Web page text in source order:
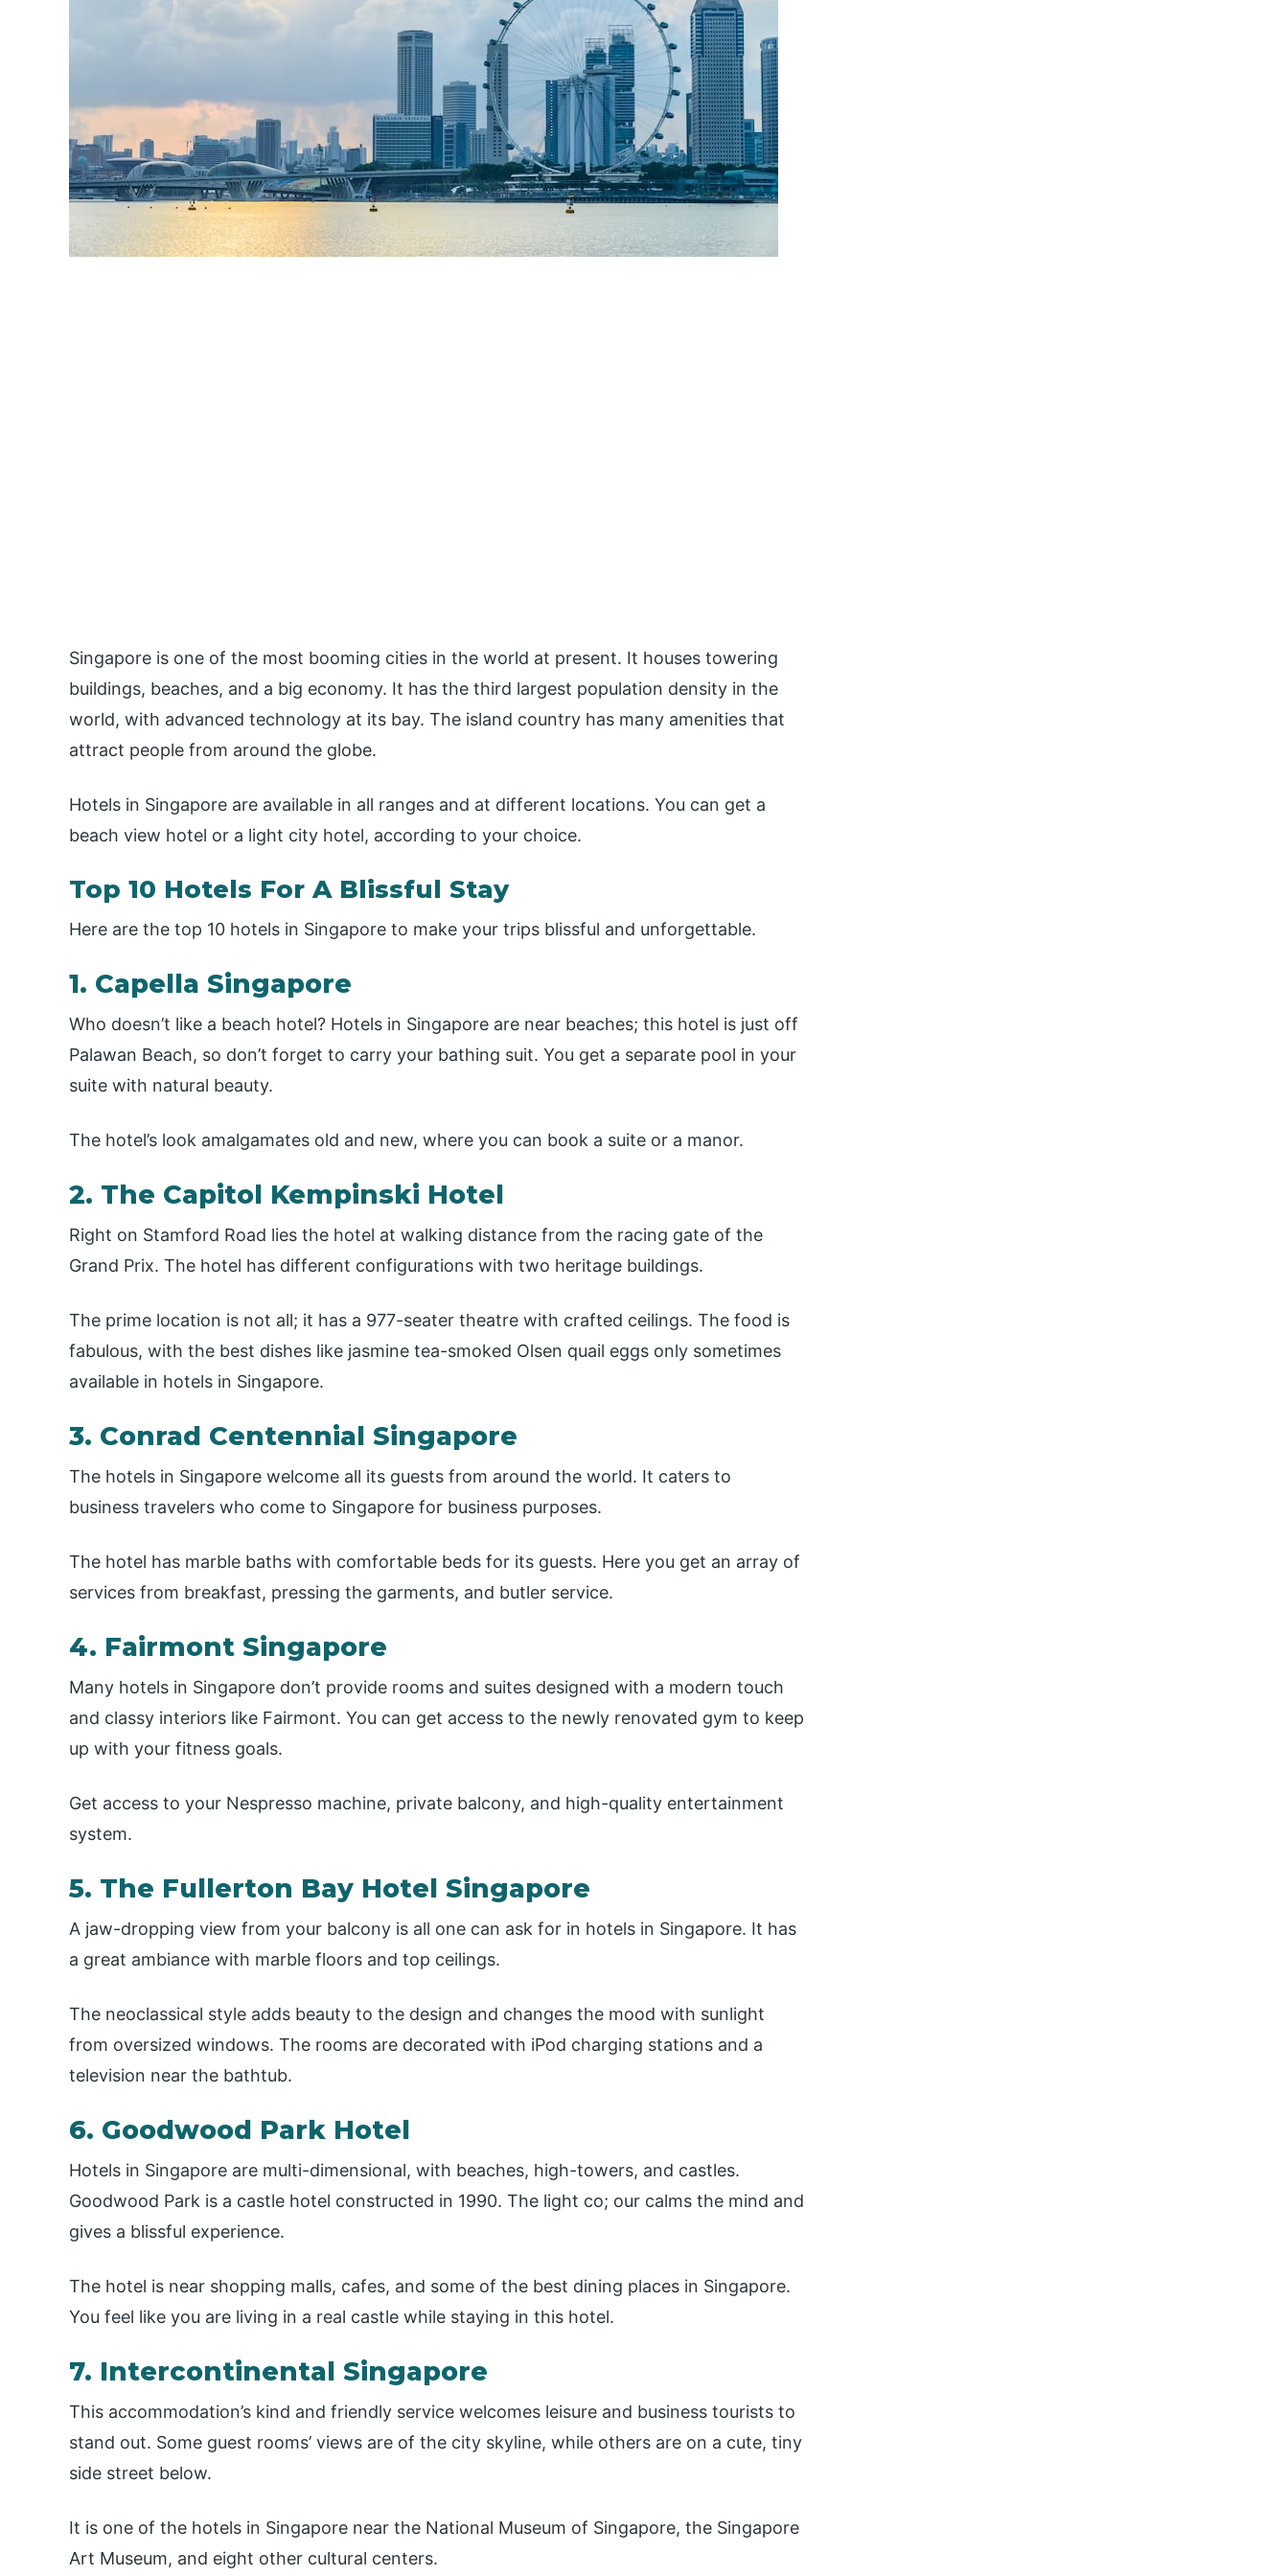
Singapore is one of the most booming cities in the world at present. It houses towering
buildings, beaches, and a big economy. It has the third largest population density in the
world, with advanced technology at its bay. The island country has many amenities that
attract people from around the globe.
Hotels in Singapore are available in all ranges and at different locations. You can get a
beach view hotel or a light city hotel, according to your choice.
Top 10 Hotels For A Blissful Stay
Here are the top 10 hotels in Singapore to make your trips blissful and unforgettable.
1. Capella Singapore
Who doesn’t like a beach hotel? Hotels in Singapore are near beaches; this hotel is just off
Palawan Beach, so don’t forget to carry your bathing suit. You get a separate pool in your
suite with natural beauty.
The hotel’s look amalgamates old and new, where you can book a suite or a manor.
2. The Capitol Kempinski Hotel
Right on Stamford Road lies the hotel at walking distance from the racing gate of the
Grand Prix. The hotel has different configurations with two heritage buildings.
The prime location is not all; it has a 977-seater theatre with crafted ceilings. The food is
fabulous, with the best dishes like jasmine tea-smoked Olsen quail eggs only sometimes
available in hotels in Singapore.
3. Conrad Centennial Singapore
The hotels in Singapore welcome all its guests from around the world. It caters to
business travelers who come to Singapore for business purposes.
The hotel has marble baths with comfortable beds for its guests. Here you get an array of
services from breakfast, pressing the garments, and butler service.
4. Fairmont Singapore
Many hotels in Singapore don’t provide rooms and suites designed with a modern touch
and classy interiors like Fairmont. You can get access to the newly renovated gym to keep
up with your fitness goals.
Get access to your Nespresso machine, private balcony, and high-quality entertainment
system.
5. The Fullerton Bay Hotel Singapore
A jaw-dropping view from your balcony is all one can ask for in hotels in Singapore. It has
a great ambiance with marble floors and top ceilings.
The neoclassical style adds beauty to the design and changes the mood with sunlight
from oversized windows. The rooms are decorated with iPod charging stations and a
television near the bathtub.
6. Goodwood Park Hotel
Hotels in Singapore are multi-dimensional, with beaches, high-towers, and castles.
Goodwood Park is a castle hotel constructed in 1990. The light co; our calms the mind and
gives a blissful experience.
The hotel is near shopping malls, cafes, and some of the best dining places in Singapore.
You feel like you are living in a real castle while staying in this hotel.
7. Intercontinental Singapore
This accommodation’s kind and friendly service welcomes leisure and business tourists to
stand out. Some guest rooms’ views are of the city skyline, while others are on a cute, tiny
side street below.
It is one of the hotels in Singapore near the National Museum of Singapore, the Singapore
Art Museum, and eight other cultural centers.